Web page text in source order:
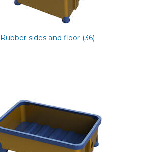
Rubber sides and floor (36)